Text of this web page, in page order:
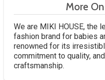
More
We are MIKI HOUSE, the
fashion brand for babies
renowned for its
commitment to quality,
craftsmanship.